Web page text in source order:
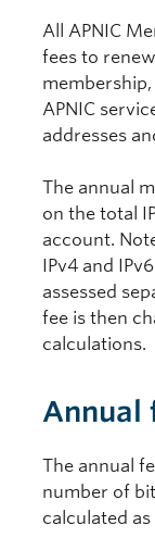
All APNIC
fees to
membership,
APNIC
addresses
The annual
on the total
account.
IPv4 and
assessed
fee is then
calculations.
Annual
The annual
number of
calculated